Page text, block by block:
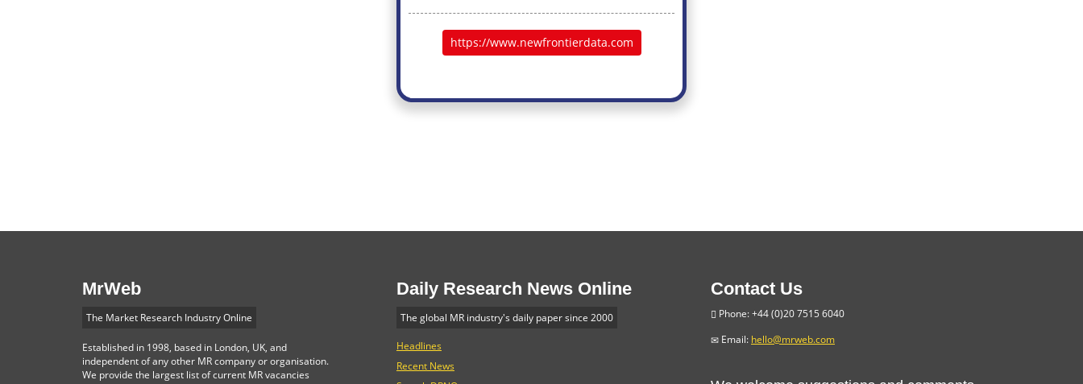
https://www.newfrontierdata.com
MrWeb
The Market Research Industry Online
Established in 1998, based in London, UK, and
independent of any other MR company or organisation.
We provide the largest list of current MR vacancies
Daily Research News Online
The global MR industry's daily paper since 2000
Headlines
Recent News
Contact Us
Phone: +44 (0)20 7515 6040
Email: hello@mrweb.com